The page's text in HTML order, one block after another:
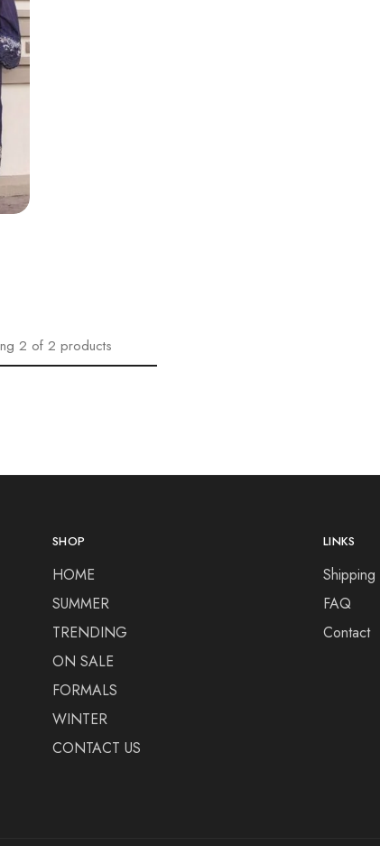
2 of 2 products
SHOP
HOME
SUMMER
TRENDING
ON SALE
FORMALS
WINTER
CONTACT US
LINKS
Shipping
FAQ
Contact